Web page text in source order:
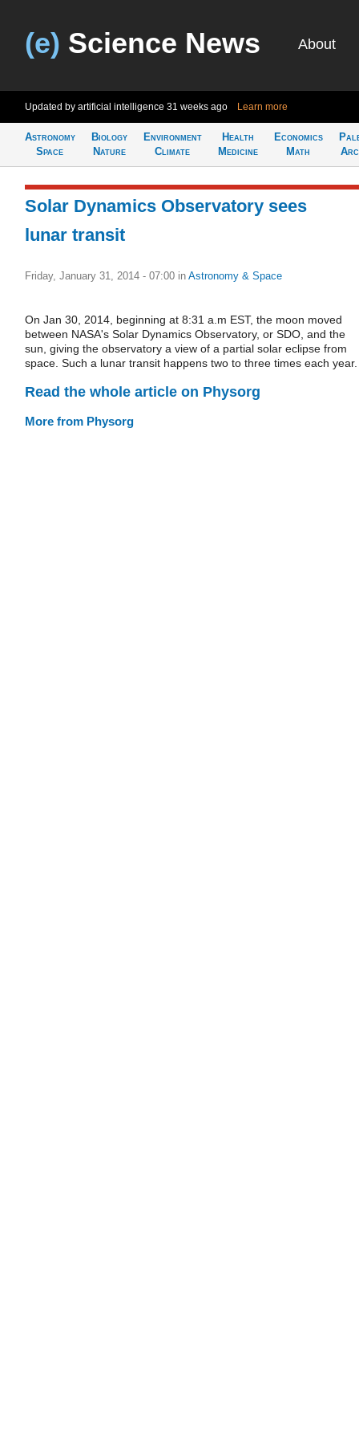
(e) Science News About
Updated by artificial intelligence 31 weeks ago Learn more
Astronomy
Space
Biology
Nature
Environment
Climate
Health
Medicine
Economics
Math
Solar Dynamics Observatory sees
lunar transit
Friday, January 31, 2014 - 07:00 in Astronomy & Space
On Jan 30, 2014, beginning at 8:31 a.m EST, the moon moved
between NASA's Solar Dynamics Observatory, or SDO, and the
sun, giving the observatory a view of a partial solar eclipse from
space. Such a lunar transit happens two to three times each year.
Read the whole article on Physorg
More from Physorg